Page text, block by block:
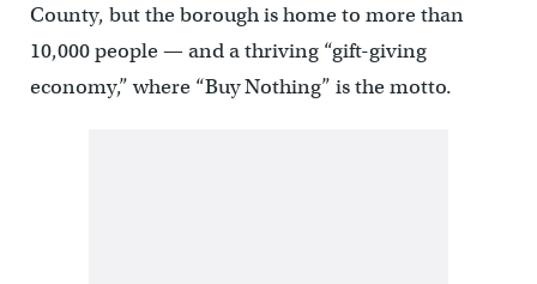
County, but the borough is home to more than
10,000 people — and a thriving “gift-giving
economy,” where “Buy Nothing” is the motto.